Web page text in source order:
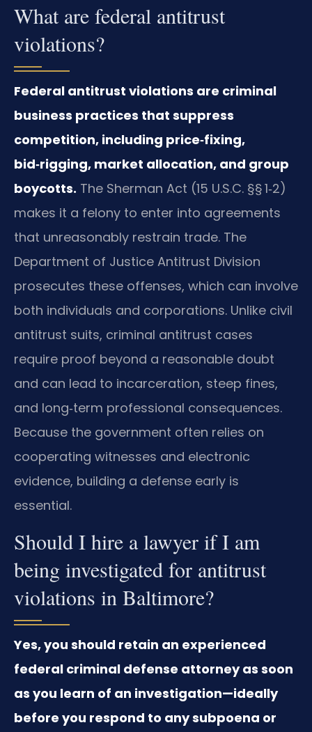
What are federal antitrust
violations?
Federal antitrust violations are criminal
business practices that suppress
competition, including price‑fixing,
bid‑rigging, market allocation, and group
boycotts. The Sherman Act (15 U.S.C. §§ 1‑2)
makes it a felony to enter into agreements
that unreasonably restrain trade. The
Department of Justice Antitrust Division
prosecutes these offenses, which can involve
both individuals and corporations. Unlike civil
antitrust suits, criminal antitrust cases
require proof beyond a reasonable doubt
and can lead to incarceration, steep fines,
and long‑term professional consequences.
Because the government often relies on
cooperating witnesses and electronic
evidence, building a defense early is
essential.
Should I hire a lawyer if I am
being investigated for antitrust
violations in Baltimore?
Yes, you should retain an experienced
federal criminal defense attorney as soon
as you learn of an investigation—ideally
before you respond to any subpoena or